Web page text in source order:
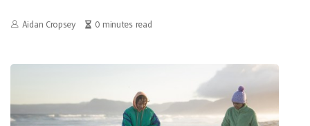
Aidan Cropsey 0 minutes read